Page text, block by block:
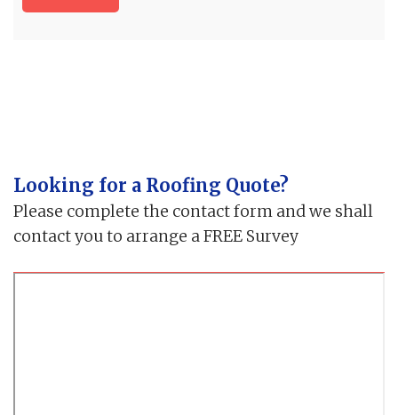
Looking for a Roofing Quote?
Please complete the contact form and we shall
contact you to arrange a FREE Survey